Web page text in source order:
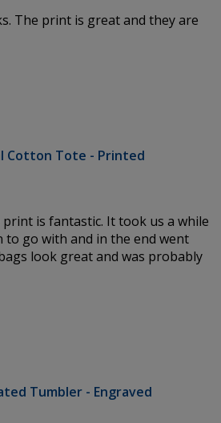
The print is great and they are
Cotton Tote - Printed
is fantastic. It took us a while
go with and in the end went
look great and was probably
Tumbler - Engraved